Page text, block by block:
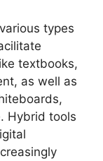
types
textbooks,
as well as
Hybrid tools